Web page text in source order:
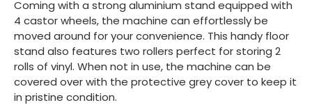
Coming with a strong aluminium stand equipped with
4 castor wheels, the machine can effortlessly be
moved around for your convenience. This handy floor
stand also features two rollers perfect for storing 2
rolls of vinyl. When not in use, the machine can be
covered over with the protective grey cover to keep it
in pristine condition.